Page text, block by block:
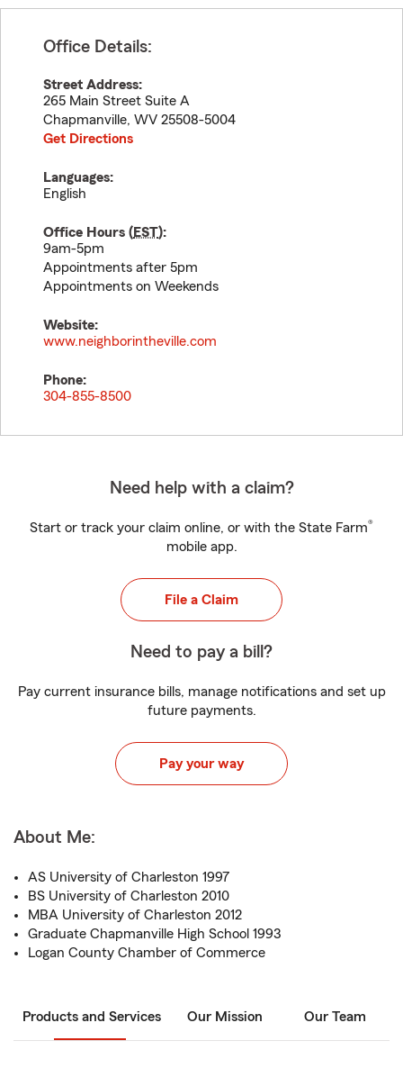
Office Details:
Street Address:
265 Main Street Suite A
Chapmanville, WV 25508-5004
Get Directions
Languages:
English
Office Hours (EST):
9am-5pm
Appointments after 5pm
Appointments on Weekends
Website:
www.neighborintheville.com
Phone:
304-855-8500
Need help with a claim?
Start or track your claim online, or with the State Farm®
mobile app.
File a Claim
Need to pay a bill?
Pay current insurance bills, manage notifications and set up
future payments.
Pay your way
About Me:
AS University of Charleston 1997
BS University of Charleston 2010
MBA University of Charleston 2012
Graduate Chapmanville High School 1993
Logan County Chamber of Commerce
Products and Services Our Mission Our Team